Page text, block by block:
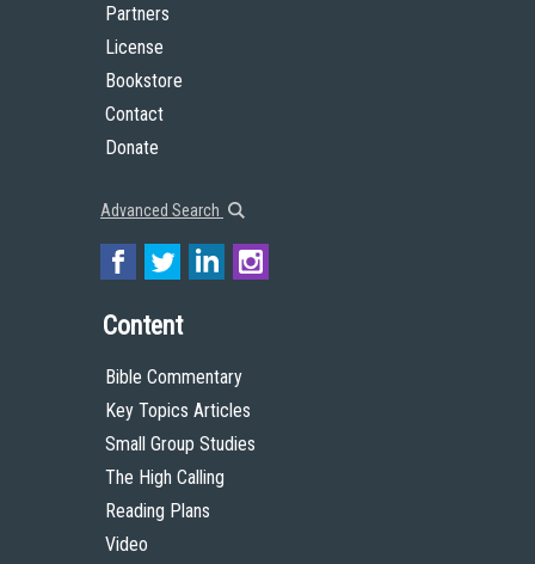
Partners
License
Bookstore
Contact
Donate
Advanced Search
Content
Bible Commentary
Key Topics Articles
Small Group Studies
The High Calling
Reading Plans
Video